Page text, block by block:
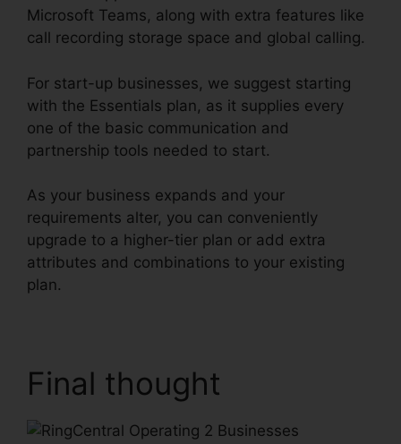
Microsoft Teams, along with extra features like
call recording storage space and global calling.
For start-up businesses, we suggest starting
with the Essentials plan, as it supplies every
one of the basic communication and
partnership tools needed to start.
As your business expands and your
requirements alter, you can conveniently
upgrade to a higher-tier plan or add extra
attributes and combinations to your existing
plan.
Final thought